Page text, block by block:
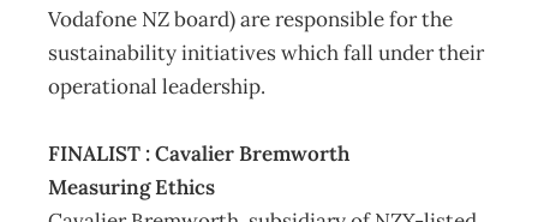
Vodafone NZ board) are responsible for the
sustainability initiatives which fall under their
operational leadership.
FINALIST : Cavalier Bremworth
Measuring Ethics